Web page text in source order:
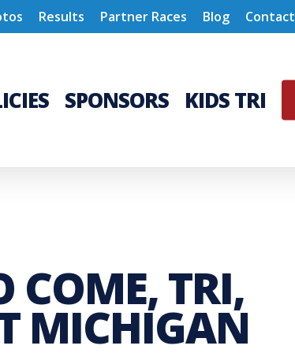
Results Partner Races Blog Contact
SPONSORS KIDS TRI
COME, TRI,
MICHIGAN